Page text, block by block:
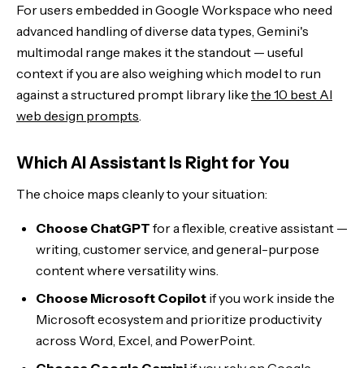
For users embedded in Google Workspace who need
advanced handling of diverse data types, Gemini's
multimodal range makes it the standout — useful
context if you are also weighing which model to run
against a structured prompt library like the 10 best AI
web design prompts
Which AI Assistant Is Right for You
The choice maps cleanly to your situation:
Choose ChatGPT for a flexible, creative assistant —
writing, customer service, and general-purpose
content where versatility wins.
Choose Microsoft Copilot if you work inside the
Microsoft ecosystem and prioritize productivity
across Word, Excel, and PowerPoint.